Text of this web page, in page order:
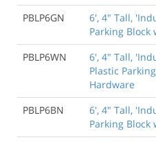
PBLP6GN
6', 4" Tall,
Parking
PBLP6WN
6', 4" Tall,
Plastic
Hardware
PBLP6BN
6', 4" Tall,
Parking